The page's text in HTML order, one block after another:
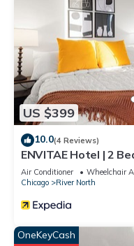
US $399
10.0(4 Reviews)
ENVITAE Hotel | 2
Air Conditioner Wheelchair
Chicago
River North
OneKeyCash